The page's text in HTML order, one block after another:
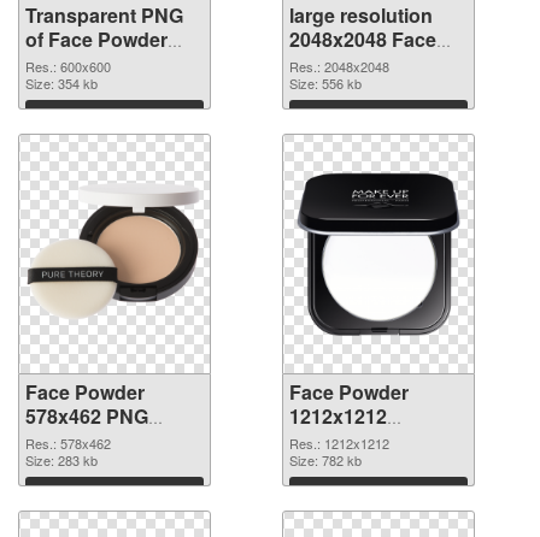
Transparent PNG
of Face Powder
transparent PNG
picture 76466
Res.: 600x600
Size: 354 kb
Download
large resolution
2048x2048 Face
Powder PNG
picture
Res.: 2048x2048
Size: 556 kb
Download
Face Powder
578x462 PNG
cutout
Res.: 578x462
Size: 283 kb
Download
Face Powder
1212x1212
transparent PNG
graphic
Res.: 1212x1212
Size: 782 kb
Download